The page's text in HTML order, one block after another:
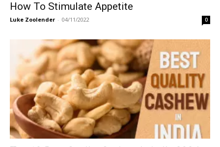
How To Stimulate Appetite
Luke Zoolender - 04/11/2022 0